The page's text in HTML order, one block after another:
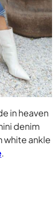
in heaven
denim
white ankle
.